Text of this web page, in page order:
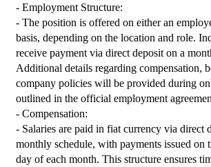
- Employment Structure:
- The position is offered on either an
basis, depending on the location and role.
receive payment via direct deposit on a
Additional details regarding compensation,
company policies will be provided during
outlined in the official employment
- Compensation:
- Salaries are paid in fiat currency via direct
monthly schedule, with payments issued on
day of each month. This structure ensures